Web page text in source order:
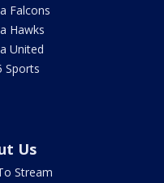
Falcons
Hawks
United
Sports
Us
Stream